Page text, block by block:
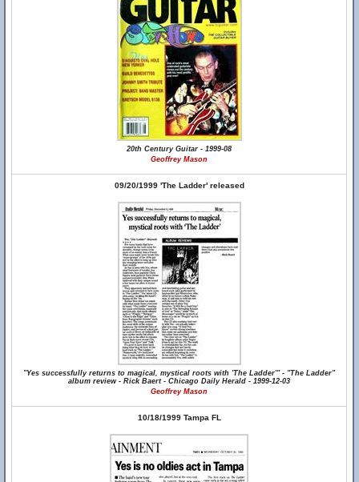
20th Century Guitar - 1999-08
Geoffrey Mason
09/20/1999 'The Ladder' released
"Yes successfully returns to magical, mystical roots with 'The Ladder'" - "The Ladder"
album review - Rick Baert - Chicago Daily Herald - 1999-12-03
Geoffrey Mason
10/18/1999 Tampa FL